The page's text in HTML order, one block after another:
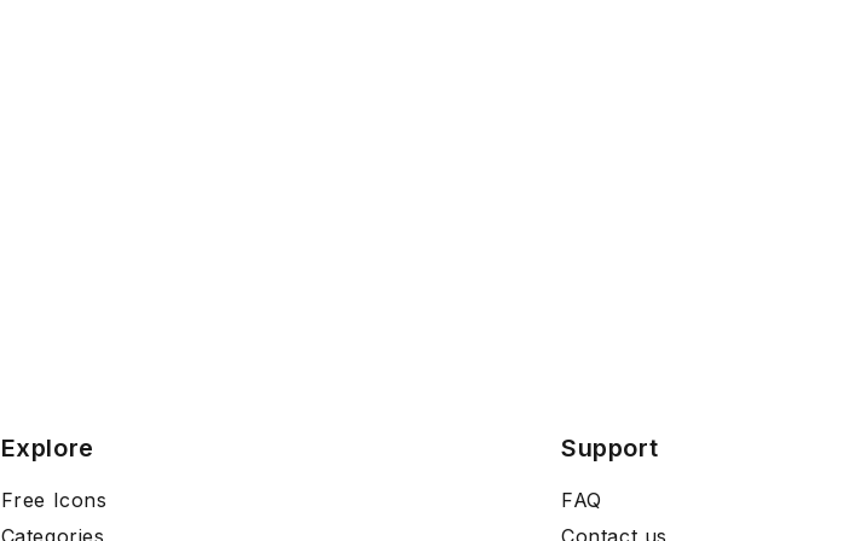
Explore
Free Icons
Categories
Support
FAQ
Contact us